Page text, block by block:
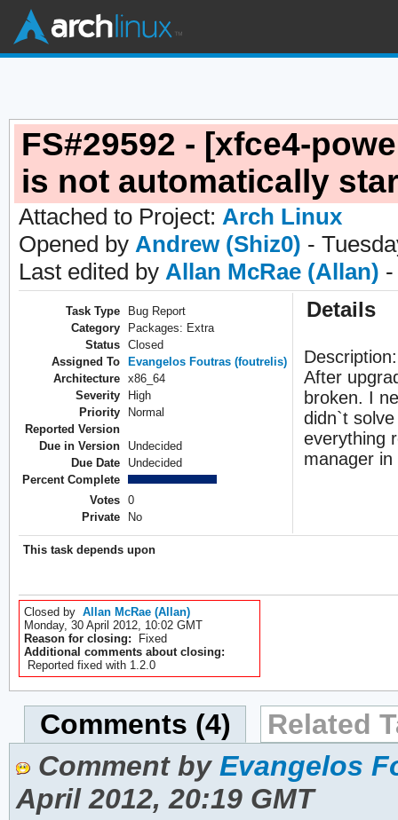
FS#29592 - [xfce4-
is not automatically
Attached to Project: Arch Linux
Opened by Andrew (Shiz0) -
Last edited by Allan McRae (Allan)
Task Type
Bug Report
Category
Packages: Extra
Status
Closed
Assigned To
Evangelos Foutras (foutrelis)
Architecture
x86_64
Severity
High
Priority
Normal
Reported Version
Due in Version
Undecided
Due Date
Undecided
Percent Complete
Votes
0
Private
No
Details
Description:
After
broken. I
didn`t
everything
manager
This task depends upon
Closed by Allan McRae (Allan)
Monday, 30 April 2012, 10:02 GMT
Reason for closing: Fixed
Additional comments about closing:
Reported fixed with 1.2.0
Comments (4)
Related
Comment by Evangelos
April 2012, 20:19 GMT